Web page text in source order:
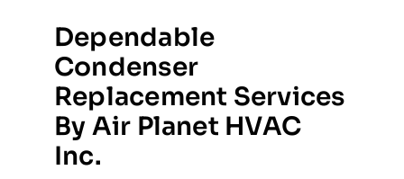
Dependable
Condenser
Replacement Services
By Air Planet HVAC
Inc.